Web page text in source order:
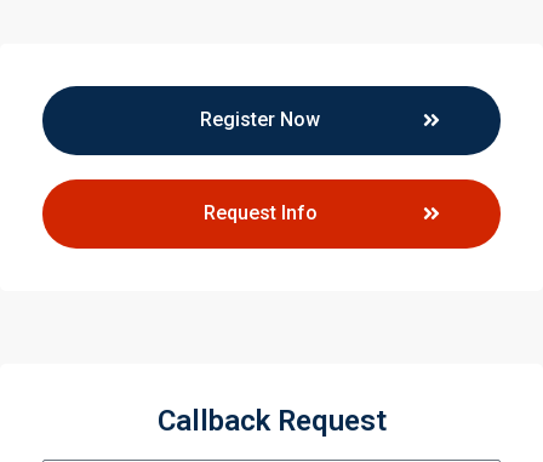
Register Now
Request Info
Callback Request